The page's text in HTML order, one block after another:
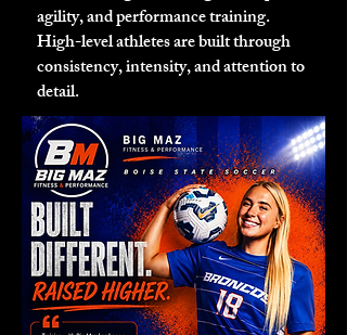
agility, and performance training.
High-level athletes are built through
consistency, intensity, and attention to
detail.